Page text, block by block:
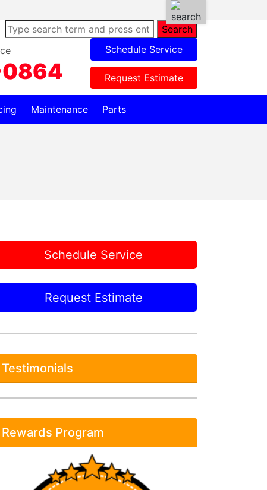
Search
Schedule Service
Request Estimate
Maintenance Parts
Schedule Service
Request Estimate
Testimonials
Rewards Program